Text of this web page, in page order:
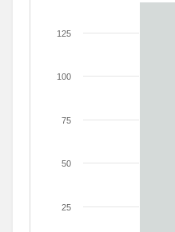
25
50
75
100
125